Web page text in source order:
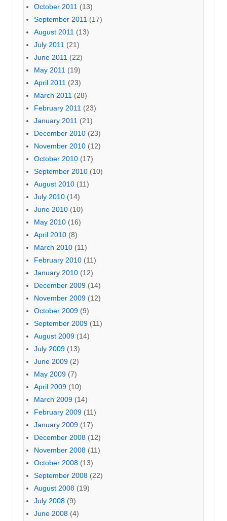
October 2011 (13)
September 2011 (17)
August 2011 (13)
July 2011 (21)
June 2011 (22)
May 2011 (19)
April 2011 (23)
March 2011 (28)
February 2011 (23)
January 2011 (21)
December 2010 (23)
November 2010 (12)
October 2010 (17)
September 2010 (10)
August 2010 (11)
July 2010 (14)
June 2010 (10)
May 2010 (16)
April 2010 (8)
March 2010 (11)
February 2010 (11)
January 2010 (12)
December 2009 (14)
November 2009 (12)
October 2009 (9)
September 2009 (11)
August 2009 (14)
July 2009 (13)
June 2009 (2)
May 2009 (7)
April 2009 (10)
March 2009 (14)
February 2009 (11)
January 2009 (17)
December 2008 (12)
November 2008 (11)
October 2008 (13)
September 2008 (22)
August 2008 (19)
July 2008 (9)
June 2008 (4)